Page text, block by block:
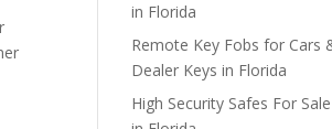
in Florida
Remote Key Fobs for Cars
Dealer Keys in Florida
High Security Safes For Sale